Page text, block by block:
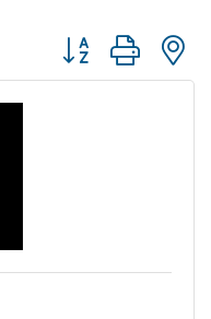
Button group with